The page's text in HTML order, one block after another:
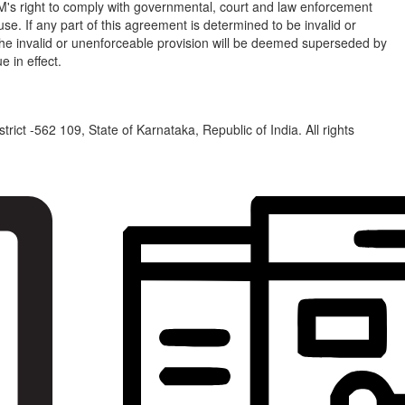
right to comply with governmental, court and law enforcement
If any part of this agreement is determined to be invalid or
invalid or unenforceable provision will be deemed superseded by
in effect.
-562 109, State of Karnataka, Republic of India. All rights